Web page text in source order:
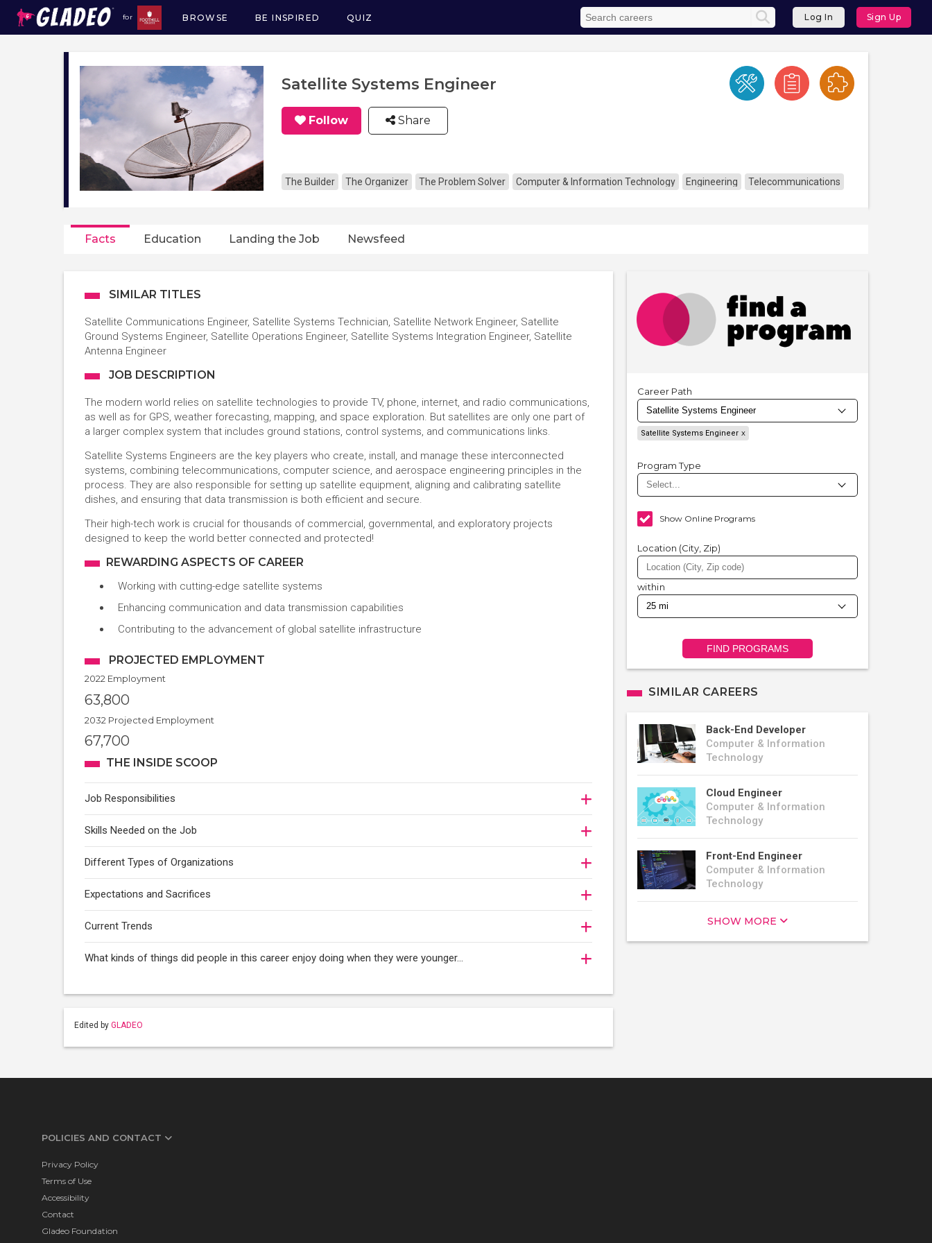
for
Main
navigation
BROWSE BE INSPIRED QUIZ Log In Sign Up
Satellite Systems Engineer
Follow Share
The Builder The Organizer The Problem Solver Computer & Information Technology Engineering Telecommunications
Facts Education Landing the Job Newsfeed
SIMILAR TITLES
Satellite Communications Engineer, Satellite Systems Technician, Satellite Network Engineer, Satellite
Ground Systems Engineer, Satellite Operations Engineer, Satellite Systems Integration Engineer, Satellite
Antenna Engineer
JOB DESCRIPTION
The modern world relies on satellite technologies to provide TV, phone, internet, and radio communications,
as well as for GPS, weather forecasting, mapping, and space exploration. But satellites are only one part of
a larger complex system that includes ground stations, control systems, and communications links.
Satellite Systems Engineers are the key players who create, install, and manage these interconnected
systems, combining telecommunications, computer science, and aerospace engineering principles in the
process. They are also responsible for setting up satellite equipment, aligning and calibrating satellite
dishes, and ensuring that data transmission is both efficient and secure.
Their high-tech work is crucial for thousands of commercial, governmental, and exploratory projects
designed to keep the world better connected and protected!
REWARDING ASPECTS OF CAREER
Working with cutting-edge satellite systems
Enhancing communication and data transmission capabilities
Contributing to the advancement of global satellite infrastructure
PROJECTED EMPLOYMENT
2022 Employment
63,800
2032 Projected Employment
67,700
THE INSIDE SCOOP
Job Responsibilities
Skills Needed on the Job
Different Types of Organizations
Expectations and Sacrifices
Current Trends
What kinds of things did people in this career enjoy doing when they were younger…
Edited by GLADEO
Career Path
Satellite Systems Engineer
Program Type
Show Online Programs
Location (City, Zip)
within
FIND PROGRAMS
SIMILAR CAREERS
Back-End Developer
Computer & Information
Technology
Cloud Engineer
Computer & Information
Technology
Front-End Engineer
Computer & Information
Technology
SHOW MORE
POLICIES AND CONTACT
Privacy Policy
Terms of Use
Accessibility
Contact
Gladeo Foundation